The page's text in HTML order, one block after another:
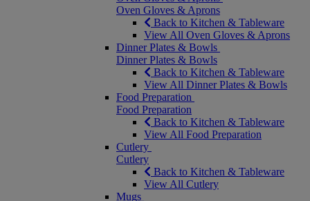
Oven Gloves & Aprons
Back to Kitchen & Tableware
View All Oven Gloves & Aprons
Dinner Plates & Bowls
Dinner Plates & Bowls
Back to Kitchen & Tableware
View All Dinner Plates & Bowls
Food Preparation
Food Preparation
Back to Kitchen & Tableware
View All Food Preparation
Cutlery
Cutlery
Back to Kitchen & Tableware
View All Cutlery
Mugs